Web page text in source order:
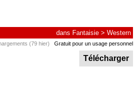
dans Fantaisie > Western
(79 hier) Gratuit pour un usage personnel
Télécharger